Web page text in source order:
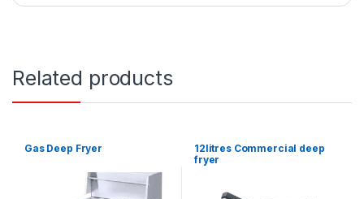
Related products
Gas Deep Fryer
12litres Commercial deep
fryer